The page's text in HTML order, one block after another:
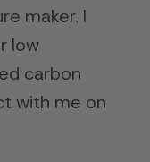
maker. I
low
carbon
with me on